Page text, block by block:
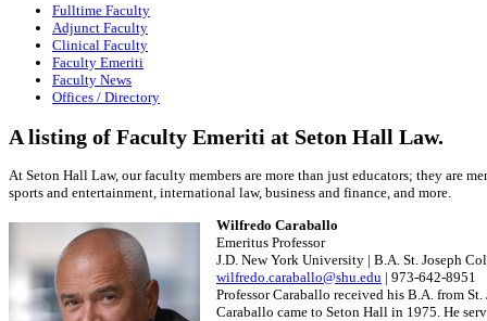
Fulltime Faculty
Adjunct Faculty
Clinical Faculty
Faculty Emeriti
Faculty News
Offices / Directory
A listing of Faculty Emeriti at Seton Hall Law.
At Seton Hall Law, our faculty members are more than just educators; they are
sports and entertainment, international law, business and finance, and more.
Wilfredo Caraballo
Emeritus Professor
J.D. New York University | B.A. St. Joseph
wilfredo.caraballo@shu.edu | 973-642-8951
Professor Caraballo received his B.A. from
Caraballo came to Seton Hall in 1975. He